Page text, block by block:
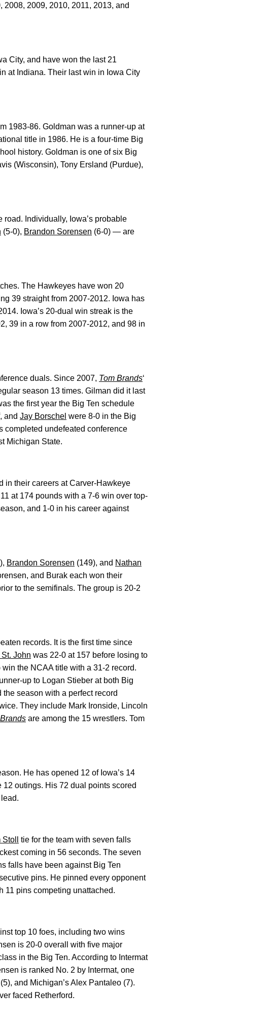
2009, 2010, 2011, 2013, and
City, and have won the last 21
at Indiana. Their last win in Iowa City
1983-86. Goldman was a runner-up at
title in 1986. He is a four-time Big
history. Goldman is one of six Big
(Wisconsin), Tony Ersland (Purdue),
Individually, Iowa’s probable
(5-0), Brandon Sorensen (6-0) — are
The Hawkeyes have won 20
39 straight from 2007-2012. Iowa has
Iowa’s 20-dual win streak is the
39 in a row from 2007-2012, and 98 in
duals. Since 2007, Tom Brands‘
season 13 times. Gilman did it last
the first year the Big Ten schedule
, and Jay Borschel were 8-0 in the Big
completed undefeated conference
Michigan State.
in their careers at Carver-Hawkeye
at 174 pounds with a 7-6 win over top-
and 1-0 in his career against
Brandon Sorensen (149), and Nathan
and Burak each won their
to the semifinals. The group is 20-2
records. It is the first time since
John was 22-0 at 157 before losing to
the NCAA title with a 31-2 record.
up to Logan Stieber at both Big
season with a perfect record
They include Mark Ironside, Lincoln
are among the 15 wrestlers. Tom
He has opened 12 of Iowa’s 14
outings. His 72 dual points scored
tie for the team with seven falls
coming in 56 seconds. The seven
falls have been against Big Ten
pins. He pinned every opponent
11 pins competing unattached.
top 10 foes, including two wins
is 20-0 overall with five major
in the Big Ten. According to Intermat
is ranked No. 2 by Intermat, one
and Michigan’s Alex Pantaleo (7).
faced Retherford.